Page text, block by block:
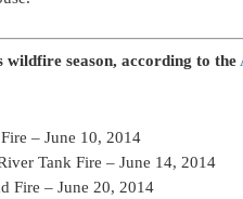
season, according to the
– June 10, 2014
Tank Fire – June 14, 2014
Fire – June 20, 2014